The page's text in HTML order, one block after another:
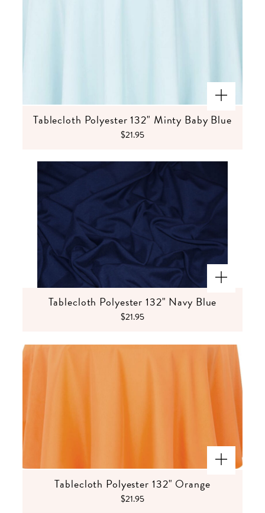
Tablecloth Polyester 132" Minty Baby Blue
$21.95
Tablecloth Polyester 132" Navy Blue
$21.95
Tablecloth Polyester 132" Orange
$21.95